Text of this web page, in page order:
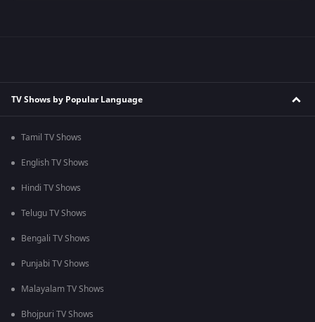
TV Shows by Popular Language
Tamil TV Shows
English TV Shows
Hindi TV Shows
Telugu TV Shows
Bengali TV Shows
Punjabi TV Shows
Malayalam TV Shows
Bhojpuri TV Shows